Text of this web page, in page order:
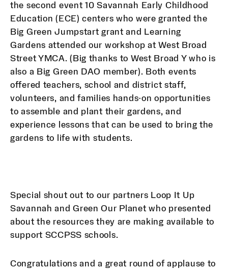
the second event 10 Savannah Early Childhood
Education (ECE) centers who were granted the
Big Green Jumpstart grant and Learning
Gardens attended our workshop at West Broad
Street YMCA. (Big thanks to West Broad Y who is
also a Big Green DAO member). Both events
offered teachers, school and district staff,
volunteers, and families hands-on opportunities
to assemble and plant their gardens, and
experience lessons that can be used to bring the
gardens to life with students.
Special shout out to our partners Loop It Up
Savannah and Green Our Planet who presented
about the resources they are making available to
support SCCPSS schools.
Congratulations and a great round of applause to